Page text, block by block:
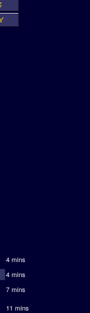
4 mins
4 mins
7 mins
11 mins